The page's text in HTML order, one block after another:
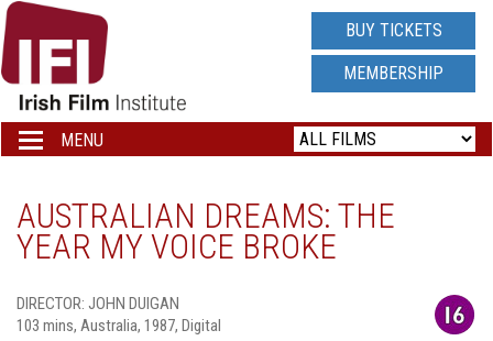
IRISH
FILM
INSTITUTE
LOGO
BUY TICKETS
MEMBERSHIP
Toggle
navigation
MENU
AUSTRALIAN DREAMS: THE
YEAR MY VOICE BROKE
DIRECTOR: JOHN DUIGAN
103 mins, Australia, 1987, Digital